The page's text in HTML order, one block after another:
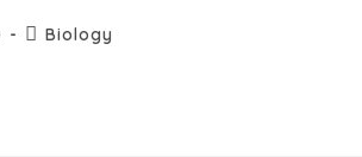
Biology